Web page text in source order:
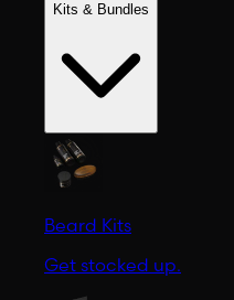
Kits & Bundles
Beard Kits
Get stocked up.